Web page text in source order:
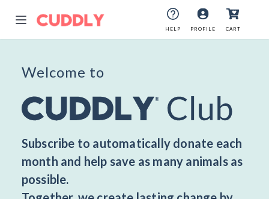
HELP PROFILE CART
HELP PROFILE CART
Welcome to
Subscribe to automatically donate each
month and help save as many animals as
possible.